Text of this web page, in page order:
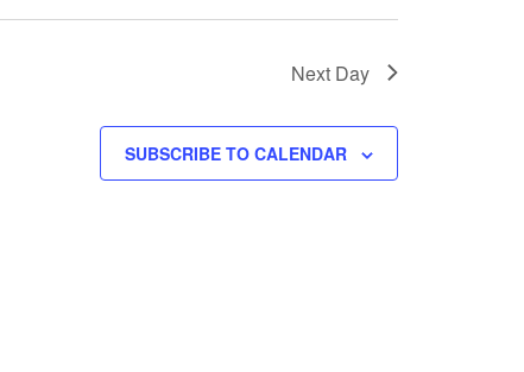
Next Day
SUBSCRIBE TO CALENDAR